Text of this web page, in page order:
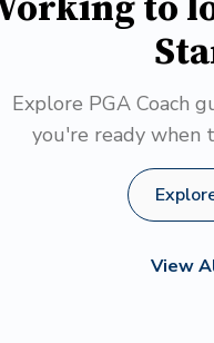
Explore PGA Coach
you're ready when
View